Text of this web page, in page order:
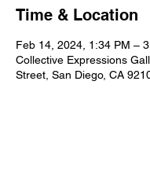
Time & Location
Feb 14, 2024, 1:34 PM –
Collective Expressions
Street, San Diego, CA